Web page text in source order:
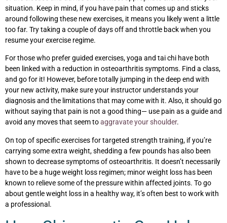
situation. Keep in mind, if you have pain that comes up and sticks
around following these new exercises, it means you likely went a little
too far. Try taking a couple of days off and throttle back when you
resume your exercise regime.
For those who prefer guided exercises, yoga and tai chi have both
been linked with a reduction in osteoarthritis symptoms. Find a class,
and go for it! However, before totally jumping in the deep end with
your new activity, make sure your instructor understands your
diagnosis and the limitations that may come with it. Also, it should go
without saying that pain is not a good thing— use pain as a guide and
avoid any moves that seem toaggravate your shoulder.
On top of specific exercises for targeted strength training, if you’re
carrying some extra weight, shedding a few pounds has also been
shown to decrease symptoms of osteoarthritis. It doesn’t necessarily
have to be a huge weight loss regimen; minor weight loss has been
known to relieve some of the pressure within affected joints. To go
about gentle weight loss in a healthy way, it’s often best to work with
a professional.